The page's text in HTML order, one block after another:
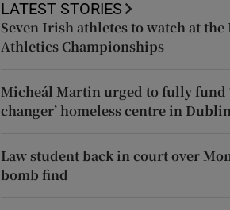
LATEST STORIES
Seven Irish athletes to watch at the
Athletics Championships
Micheál Martin urged to fully fund
changer’ homeless centre in
Law student back in court over
bomb find